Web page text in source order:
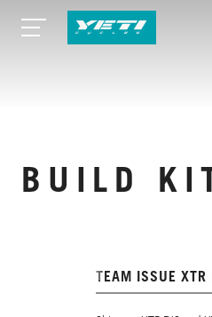
BUILD
TEAM ISSUE XTR